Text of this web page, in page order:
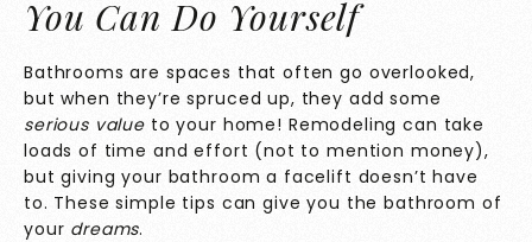
You Can Do Yourself
Bathrooms are spaces that often go overlooked,
but when they’re spruced up, they add some
serious value to your home! Remodeling can take
loads of time and effort (not to mention money),
but giving your bathroom a facelift doesn’t have
to. These simple tips can give you the bathroom of
your dreams.